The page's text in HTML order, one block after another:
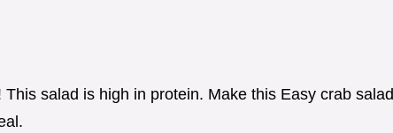
salad is high in protein. Make this Easy crab salad